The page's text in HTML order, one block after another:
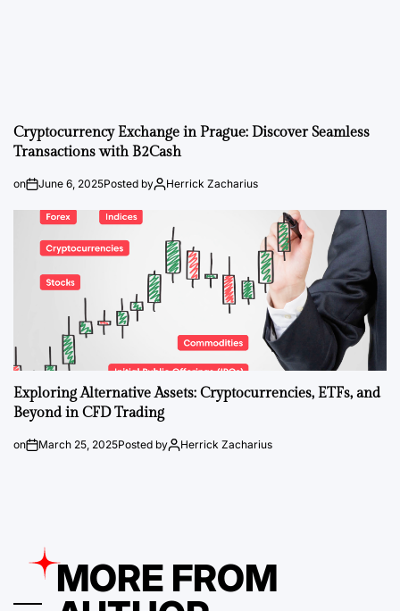
Cryptocurrency Exchange in Prague: Discover Seamless
Transactions with B2Cash
on June 6, 2025Posted by Herrick Zacharius
Exploring Alternative Assets: Cryptocurrencies, ETFs, and
Beyond in CFD Trading
on March 25, 2025Posted by Herrick Zacharius
MORE FROM